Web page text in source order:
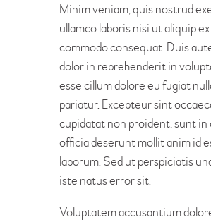
Minim veniam, quis nostrud
ullamco laboris nisi ut aliquip
commodo consequat. Duis
dolor in reprehenderit in
esse cillum dolore eu fugiat
pariatur. Excepteur sint
cupidatat non proident, sunt in
officia deserunt mollit anim id
laborum. Sed ut perspiciatis
iste natus error sit.
Voluptatem accusantium